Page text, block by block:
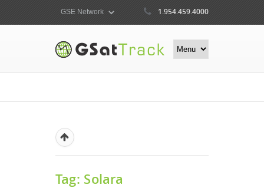
1.954.459.4000
Tag: Solara